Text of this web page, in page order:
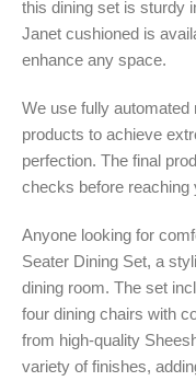
this dining set is sturdy
Janet cushioned is
enhance any space.
We use fully
products to achieve
perfection. The final
checks before reaching
Anyone looking for
Seater Dining Set, a
dining room. The set
four dining chairs with
from high-quality
variety of finishes,